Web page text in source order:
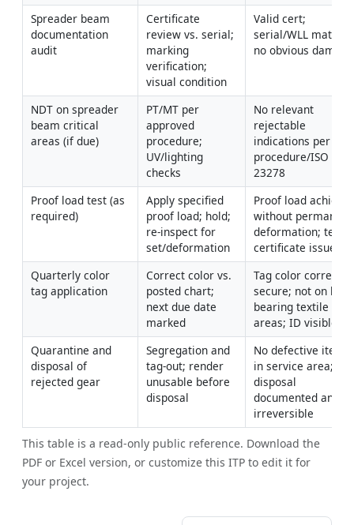
Spreader beam
documentation
audit
Certificate
review vs. serial;
marking
verification;
visual condition
Valid cert;
serial/WLL match;
no obvious damage
NDT on spreader
beam critical
areas (if due)
PT/MT per
approved
procedure;
UV/lighting
checks
No relevant
rejectable
indications per
procedure/ISO
23278
Proof load test (as
required)
Apply specified
proof load; hold;
re-inspect for
set/deformation
Proof load
without permanent
deformation; test
certificate issued
Quarterly color
tag application
Correct color vs.
posted chart;
next due date
marked
Tag color correct;
secure; not on
bearing textile
areas; ID visible
Quarantine and
disposal of
rejected gear
Segregation and
tag-out; render
unusable before
disposal
No defective items
in service area;
disposal
documented and
irreversible
This table is a read-only public reference. Download the
PDF or Excel version, or customize this ITP to edit it for
your project.